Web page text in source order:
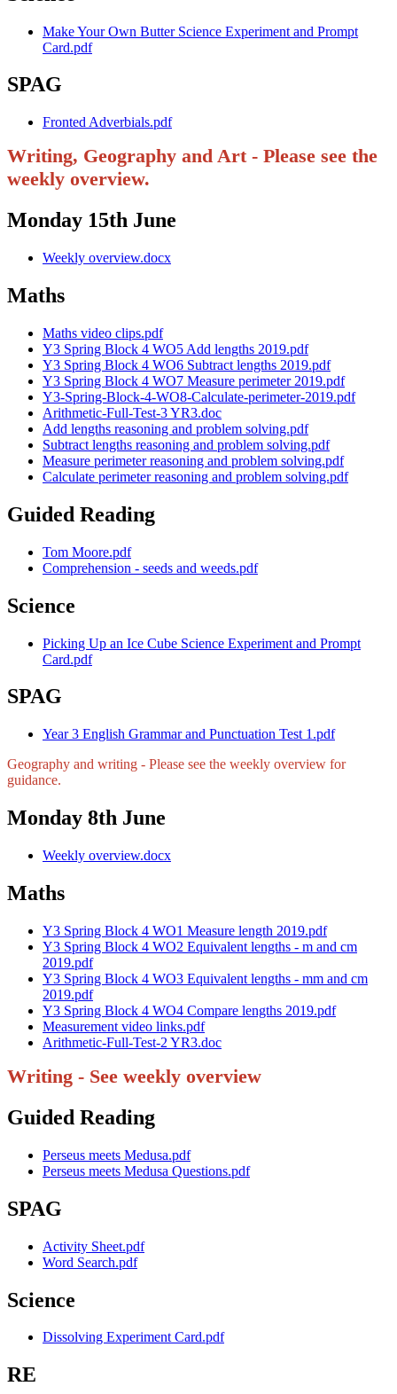
Make Your Own Butter Science Experiment and Prompt
Card.pdf
SPAG
Fronted Adverbials.pdf
Writing, Geography and Art - Please see the
weekly overview.
Monday 15th June
Weekly overview.docx
Maths
Maths video clips.pdf
Y3 Spring Block 4 WO5 Add lengths 2019.pdf
Y3 Spring Block 4 WO6 Subtract lengths 2019.pdf
Y3 Spring Block 4 WO7 Measure perimeter 2019.pdf
Y3-Spring-Block-4-WO8-Calculate-perimeter-2019.pdf
Arithmetic-Full-Test-3 YR3.doc
Add lengths reasoning and problem solving.pdf
Subtract lengths reasoning and problem solving.pdf
Measure perimeter reasoning and problem solving.pdf
Calculate perimeter reasoning and problem solving.pdf
Guided Reading
Tom Moore.pdf
Comprehension - seeds and weeds.pdf
Science
Picking Up an Ice Cube Science Experiment and Prompt
Card.pdf
SPAG
Year 3 English Grammar and Punctuation Test 1.pdf
Geography and writing - Please see the weekly overview for
guidance.
Monday 8th June
Weekly overview.docx
Maths
Y3 Spring Block 4 WO1 Measure length 2019.pdf
Y3 Spring Block 4 WO2 Equivalent lengths - m and cm
2019.pdf
Y3 Spring Block 4 WO3 Equivalent lengths - mm and cm
2019.pdf
Y3 Spring Block 4 WO4 Compare lengths 2019.pdf
Measurement video links.pdf
Arithmetic-Full-Test-2 YR3.doc
Writing - See weekly overview
Guided Reading
Perseus meets Medusa.pdf
Perseus meets Medusa Questions.pdf
SPAG
Activity Sheet.pdf
Word Search.pdf
Science
Dissolving Experiment Card.pdf
RE